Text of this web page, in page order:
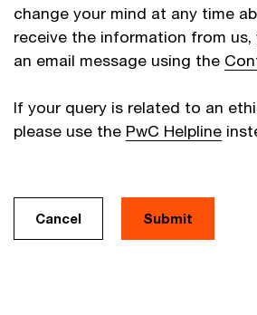
change your mind at any time
receive the information from us,
an email message using the
If your query is related to an
please use the PwC Helpline
Cancel